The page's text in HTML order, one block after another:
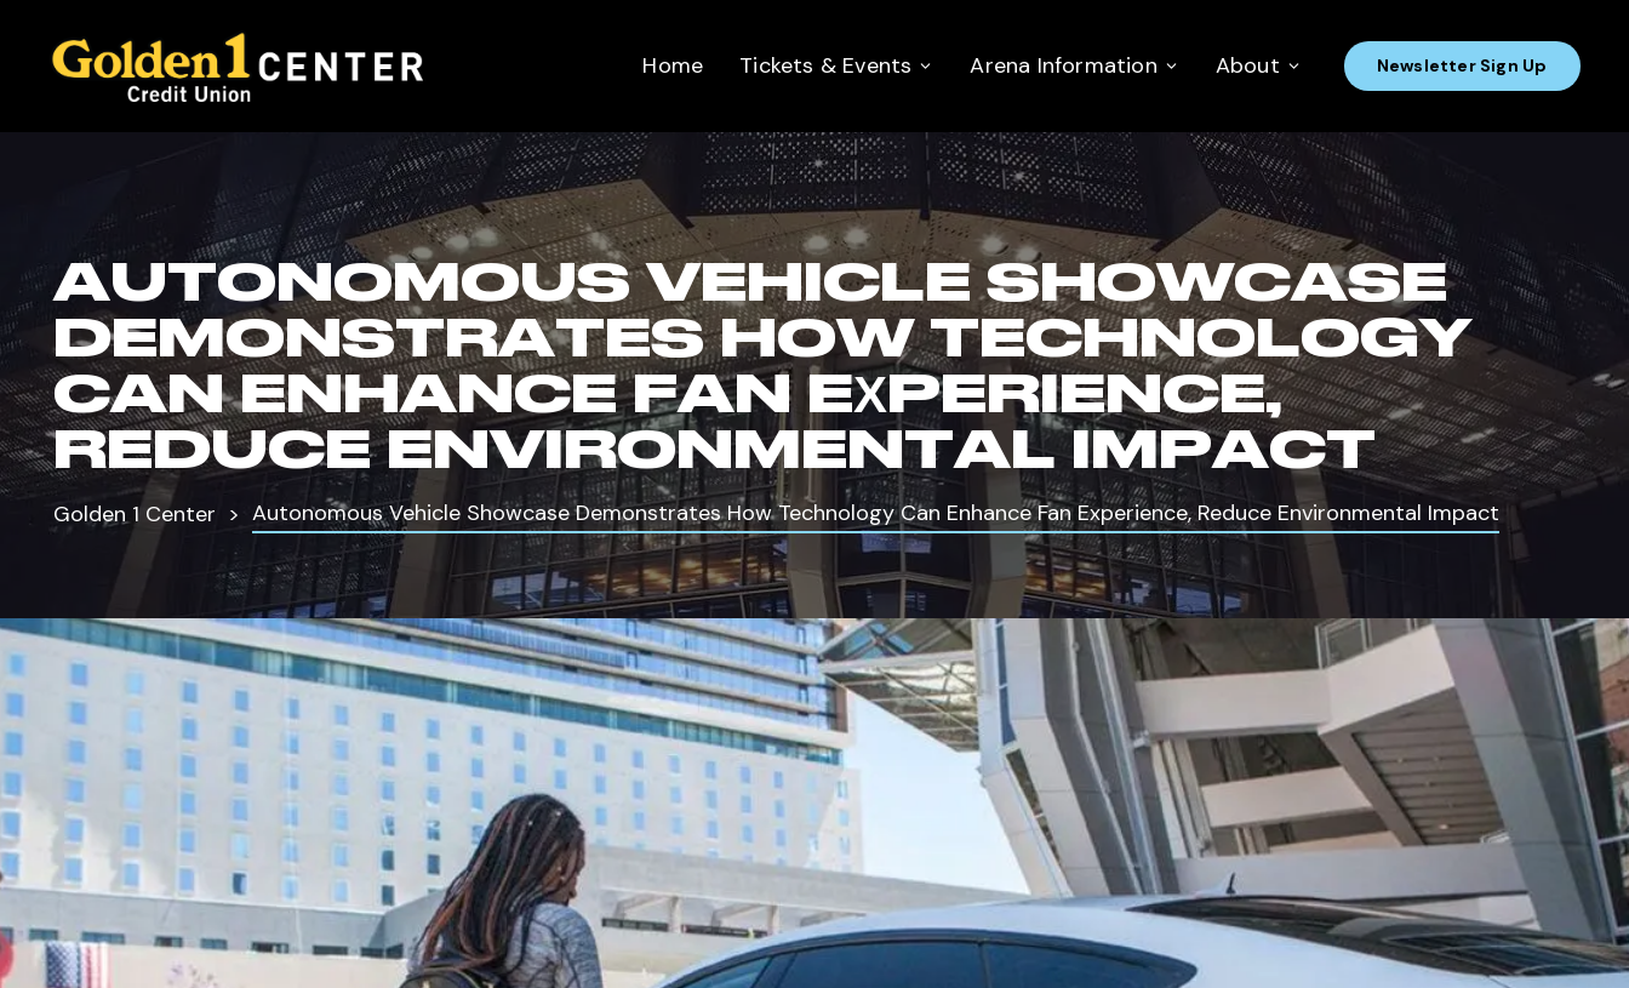
Home Tickets & Events Arena Information About Newsletter Sign Up
AUTONOMOUS VEHICLE SHOWCASE
DEMONSTRATES HOW TECHNOLOGY
CAN ENHANCE FAN EXPERIENCE,
REDUCE ENVIRONMENTAL IMPACT
Golden 1 Center Autonomous Vehicle Showcase Demonstrates How Technology Can Enhance Fan Experience, Reduce Environmental Impact